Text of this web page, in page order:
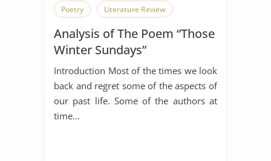
Poetry Literature Review
Analysis of The Poem “Those
Winter Sundays”
Introduction Most of the times we look
back and regret some of the aspects of
our past life. Some of the authors at
time...